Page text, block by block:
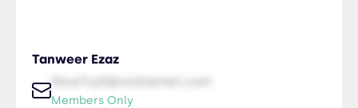
Tanweer Ezaz
NiceTry0@orsitamet.com
Members Only